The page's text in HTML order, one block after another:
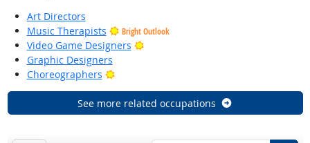
Art Directors
Music Therapists
Bright Outlook
Video Game Designers
Bright Outlook
Graphic Designers
Choreographers
Bright Outlook
See more related occupations